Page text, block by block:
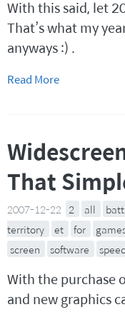
With this said, let
That’s what my
anyways :) .
Read More
That
2007-12-22 2 all
territory
et for
screen
software speed
With the purchase
and new graphics